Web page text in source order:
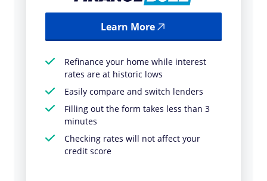
Learn More
Refinance your home while interest
rates are at historic lows
Easily compare and switch lenders
Filling out the form takes less than 3
minutes
Checking rates will not affect your
credit score